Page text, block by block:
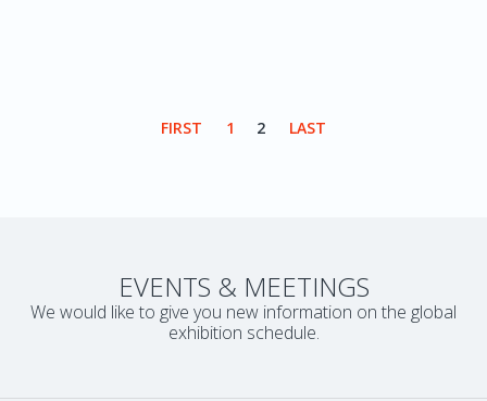
FIRST 1 2 LAST
EVENTS & MEETINGS
We would like to give you new information on the global
exhibition schedule.